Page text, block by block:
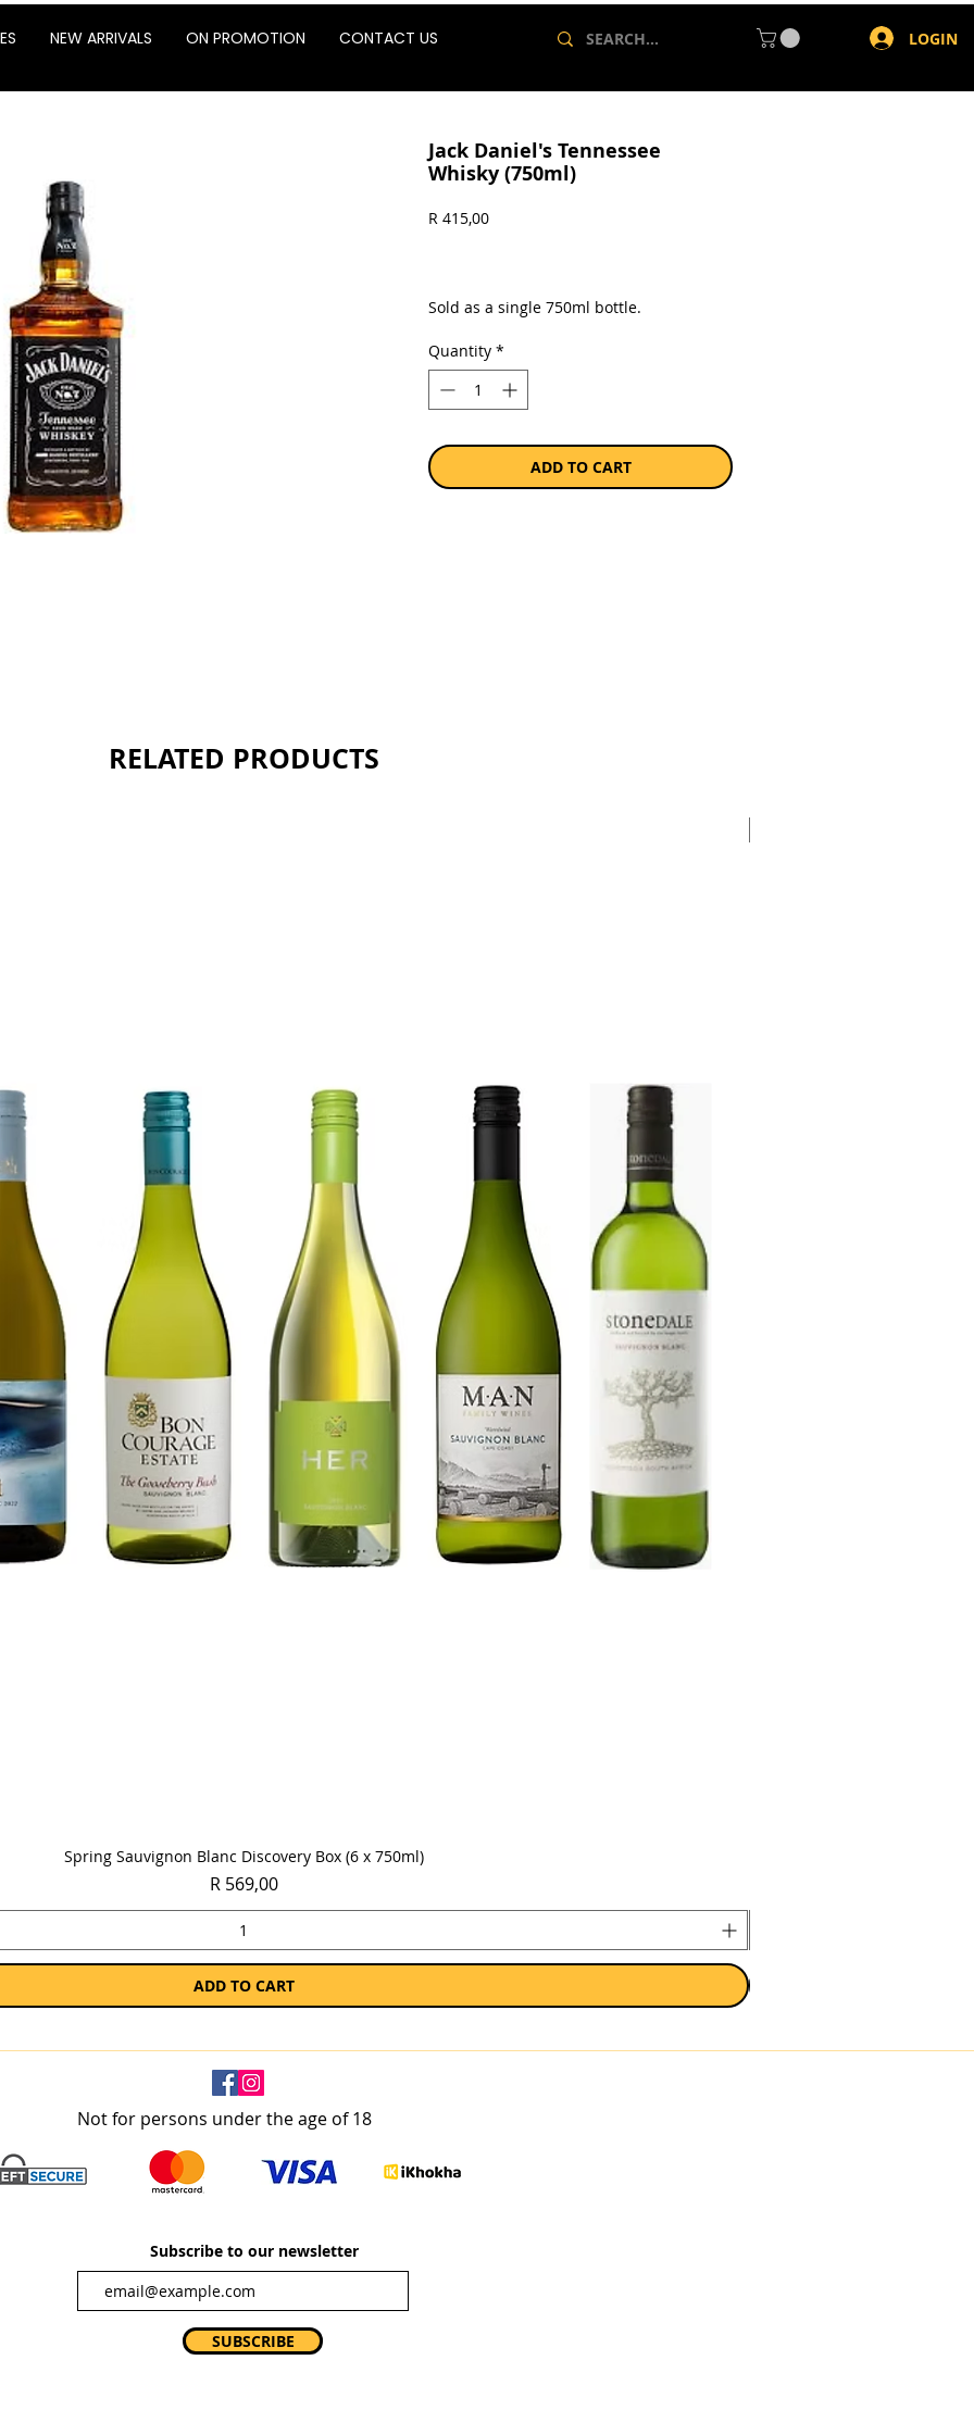
NEW ARRIVALS ON PROMOTION CONTACT US LOGIN
RELATED PRODUCTS
Quick View
Spring Sauvignon Blanc Discovery Box (6 x 750ml)
Price
R 569,00
ADD TO CART
Jack Daniel's Tennessee
Whisky (750ml)
R 415,00Price
Sold as a single 750ml bottle.
Quantity *
ADD TO CART
Not for persons under the age of 18
Subscribe to our newsletter
SUBSCRIBE